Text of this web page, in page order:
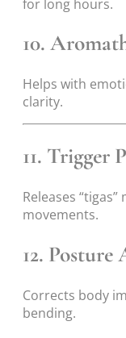
for long hours.
10.
Helps with
clarity.
11. Trigger
Releases
movements.
12.
Corrects body
bending.